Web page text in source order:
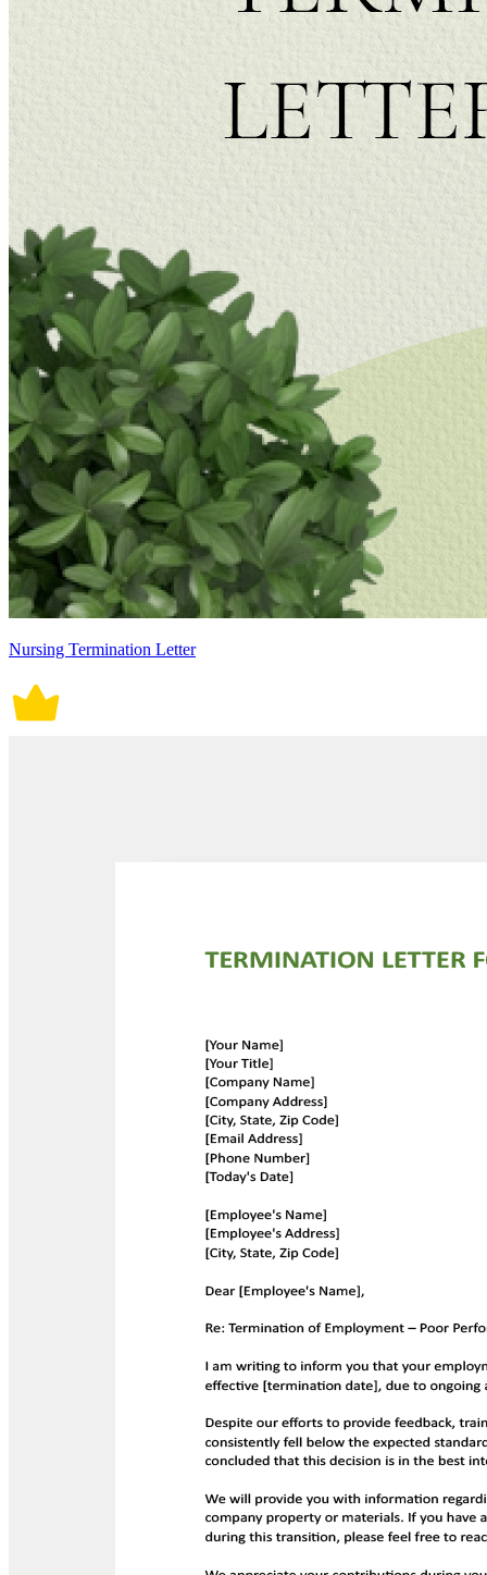
Nursing Termination Letter